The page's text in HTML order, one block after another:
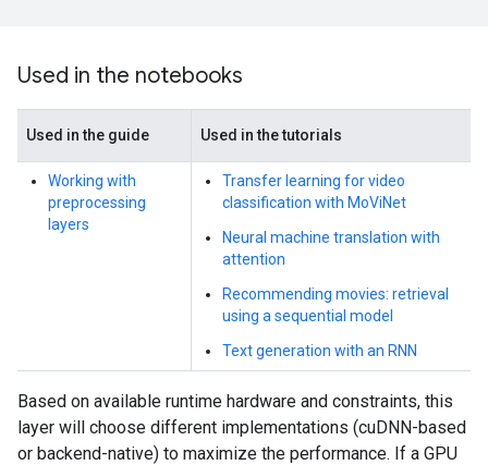
Used in the notebooks
Used in the guide Used in the tutorials
Working with
preprocessing
layers
Transfer learning for video
classification with MoViNet
Neural machine translation with
attention
Recommending movies: retrieval
using a sequential model
Text generation with an RNN
Based on available runtime hardware and constraints, this
layer will choose different implementations (cuDNN-based
or backend-native) to maximize the performance. If a GPU